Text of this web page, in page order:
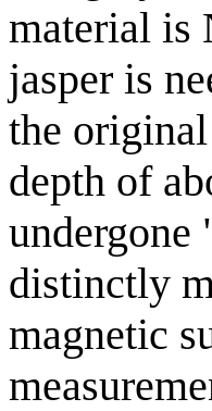
material is
jasper is
the
depth of
undergone
distinctly
magnetic